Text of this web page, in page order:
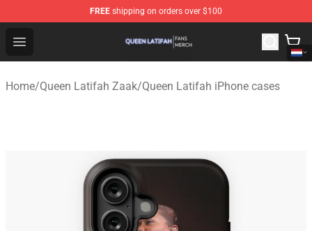
FREE shipping on orders over $100
Open menu
Queen Latifah Shop - Official Queen Latifah
Home/Queen Latifah Zaak/Queen Latifah iPhone cases